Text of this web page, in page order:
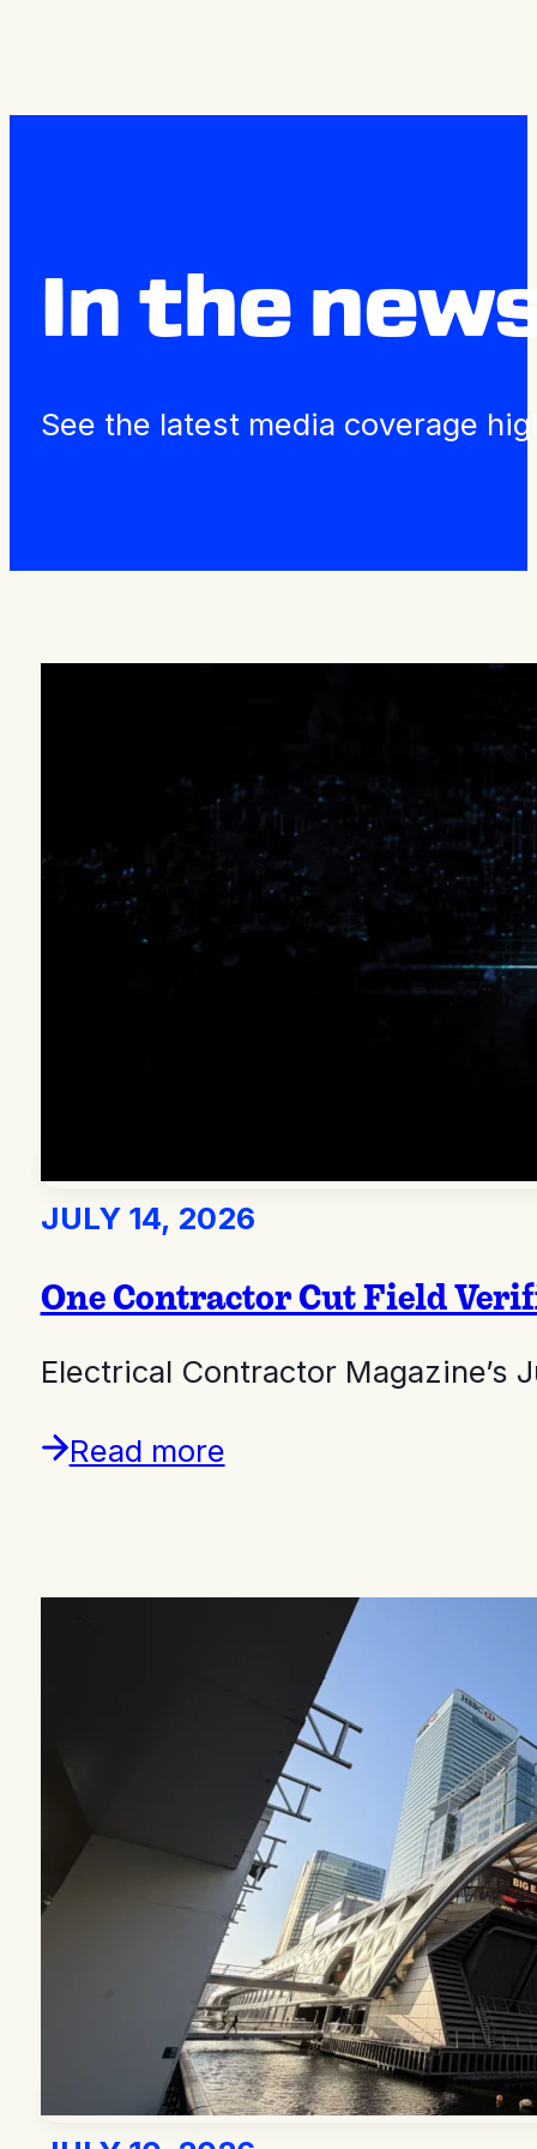
In the
See the latest media coverage
JULY 14, 2026
One Contractor Cut Field
Electrical Contractor
Read more